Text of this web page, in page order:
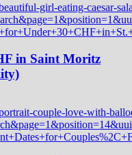
in Saint Moritz